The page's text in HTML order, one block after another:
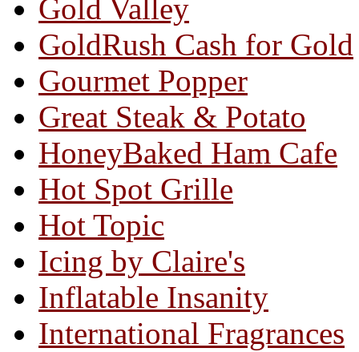
Gold Valley
GoldRush Cash for Gold
Gourmet Popper
Great Steak & Potato
HoneyBaked Ham Cafe
Hot Spot Grille
Hot Topic
Icing by Claire's
Inflatable Insanity
International Fragrances